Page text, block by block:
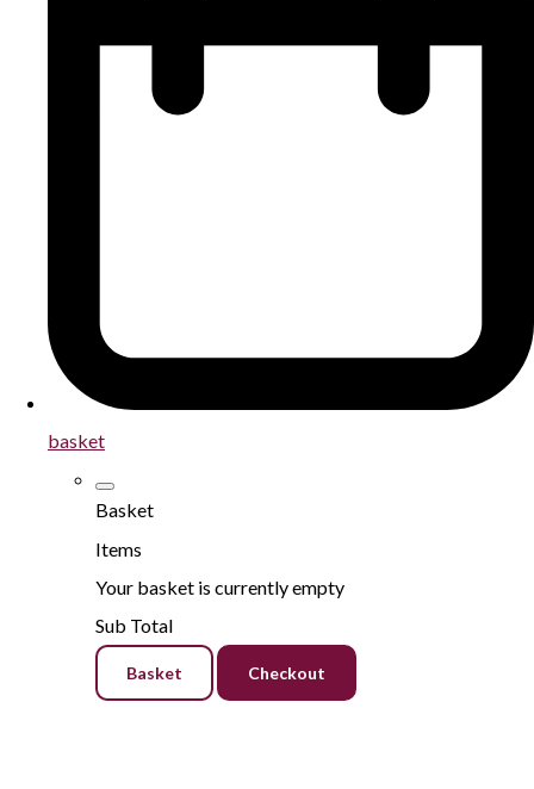
basket
Basket
Items
Your basket is currently empty
Sub Total
Basket Checkout